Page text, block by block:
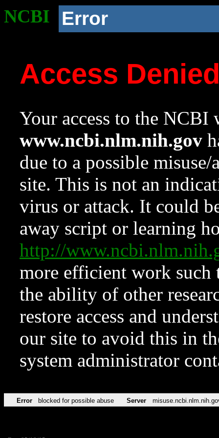
NCBI Error
Access
Your access to the NCBI
www.ncbi.nlm.nih.gov
due to a possible
site. This is not an
virus or attack. It could
away script or learning
http://
more efficient work such
the ability of other
restore access and
our site to avoid this in
system administrator
Error blocked for possible abuse Server